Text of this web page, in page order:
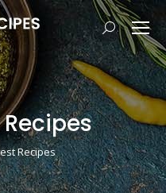
Search:
Recipes